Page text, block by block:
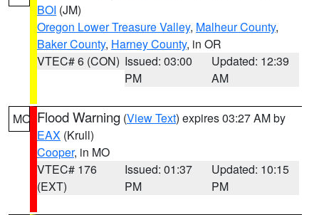
BOI (JM)
Oregon Lower Treasure Valley, Malheur County,
Baker County, Harney County, in OR
VTEC# 6 (CON) Issued: 03:00
PM
Updated: 12:39
AM
MO Flood Warning (View Text) expires 03:27 AM by
EAX (Krull)
Cooper, in MO
VTEC# 176
(EXT)
Issued: 01:37
PM
Updated: 10:15
PM